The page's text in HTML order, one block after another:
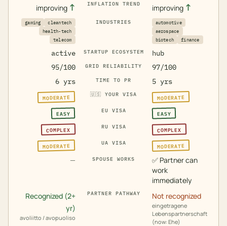
improving ↑ INFLATION TREND improving ↑
gaming
cleantech
health-tech
telecom
INDUSTRIES
automotive
aerospace
biotech
finance
active STARTUP ECOSYSTEM
hub
95/100
GRID RELIABILITY
97/100
6 yrs
TIME TO PR 5 yrs
MODERATE 🇺🇸 YOUR VISA MODERATE
EASY EU VISA EASY
COMPLEX RU VISA COMPLEX
MODERATE UA VISA MODERATE
— SPOUSE WORKS ✅ Partner can
work
immediately
Recognized (2+
yr)
avoliitto / avopuoliso
PARTNER PATHWAY Not recognized
eingetragene
Lebenspartnerschaft
(now: Ehe)